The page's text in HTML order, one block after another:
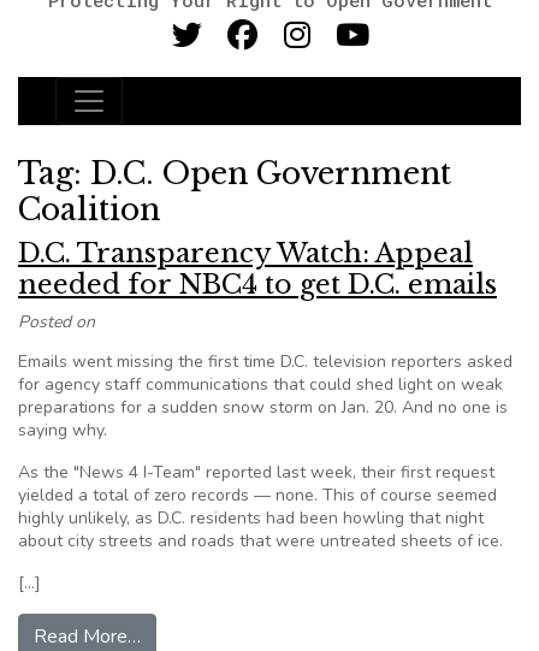
Main Navigation
Tag: D.C. Open Government
Coalition
D.C. Transparency Watch: Appeal
needed for NBC4 to get D.C. emails
Posted on
Emails went missing the first time D.C. television reporters asked
for agency staff communications that could shed light on weak
preparations for a sudden snow storm on Jan. 20. And no one is
saying why.
As the "News 4 I-Team" reported last week, their first request
yielded a total of zero records — none. This of course seemed
highly unlikely, as D.C. residents had been howling that night
about city streets and roads that were untreated sheets of ice.
[…]
Read More…